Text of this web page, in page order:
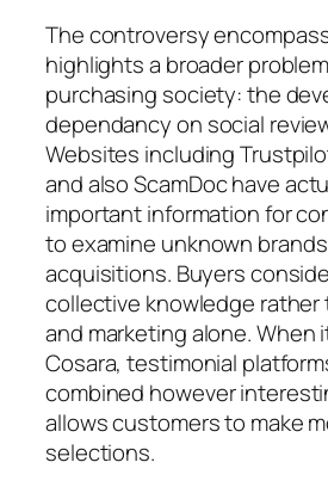
The controversy
highlights a broader
purchasing society: the
dependancy on social
Websites including
and also ScamDoc have
important information for
to examine unknown
acquisitions. Buyers
collective knowledge
and marketing alone. When
Cosara, testimonial
combined however
allows customers to make
selections.